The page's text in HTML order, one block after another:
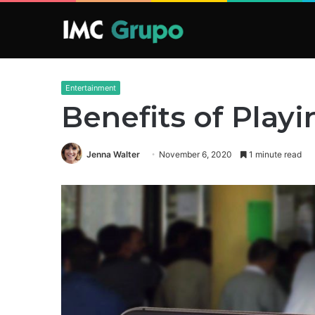
Entertainment
Benefits of
Jenna Walter November 6, 2020 1 minute read